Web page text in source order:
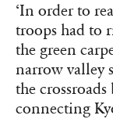
‘In order to
troops had to
the green
narrow valley
the crossroads
connecting